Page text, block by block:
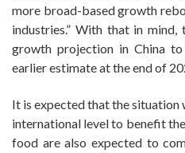
more broad-based growth
industries.” With that in mind,
growth projection in China
earlier estimate at the end of
It is expected that the situation
international level to benefit
food are also expected to